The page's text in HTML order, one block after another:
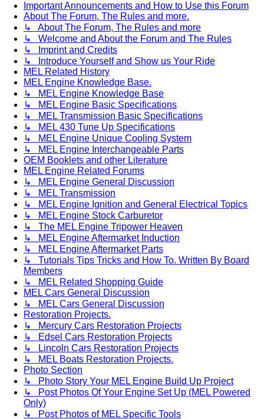
Important Announcements and How to Use this Forum
About The Forum, The Rules and more.
↳ About The Forum, The Rules and more
↳ Welcome and About the Forum and The Rules
↳ Imprint and Credits
↳ Introduce Yourself and Show us Your Ride
MEL Related History
MEL Engine Knowledge Base.
↳ MEL Engine Knowledge Base
↳ MEL Engine Basic Specifications
↳ MEL Transmission Basic Specifications
↳ MEL 430 Tune Up Specifications
↳ MEL Engine Unique Cooling System
↳ MEL Engine Interchangeable Parts
OEM Booklets and other Literature
MEL Engine Related Forums
↳ MEL Engine General Discussion
↳ MEL Transmission
↳ MEL Engine Ignition and General Electrical Topics
↳ MEL Engine Stock Carburetor
↳ The MEL Engine Tripower Heaven
↳ MEL Engine Aftermarket Induction
↳ MEL Engine Aftermarket Parts
↳ Tutorials Tips Tricks and How To. Written By Board
Members
↳ MEL Related Shopping Guide
MEL Cars General Discussion
↳ MEL Cars General Discussion
Restoration Projects.
↳ Mercury Cars Restoration Projects
↳ Edsel Cars Restoration Projects
↳ Lincoln Cars Restoration Projects
↳ MEL Boats Restoration Projects.
Photo Section
↳ Photo Story Your MEL Engine Build Up Project
↳ Post Photos Of Your Engine Set Up (MEL Powered
Only)
↳ Post Photos of MEL Specific Tools